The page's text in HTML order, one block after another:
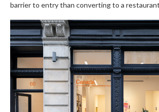
barrier to entry than converting to a